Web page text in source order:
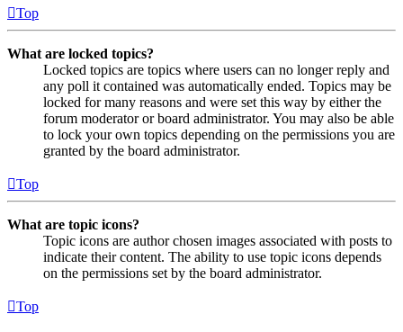
Top
What are locked topics?
Locked topics are topics where users can no longer reply and
any poll it contained was automatically ended. Topics may be
locked for many reasons and were set this way by either the
forum moderator or board administrator. You may also be able
to lock your own topics depending on the permissions you are
granted by the board administrator.
Top
What are topic icons?
Topic icons are author chosen images associated with posts to
indicate their content. The ability to use topic icons depends
on the permissions set by the board administrator.
Top